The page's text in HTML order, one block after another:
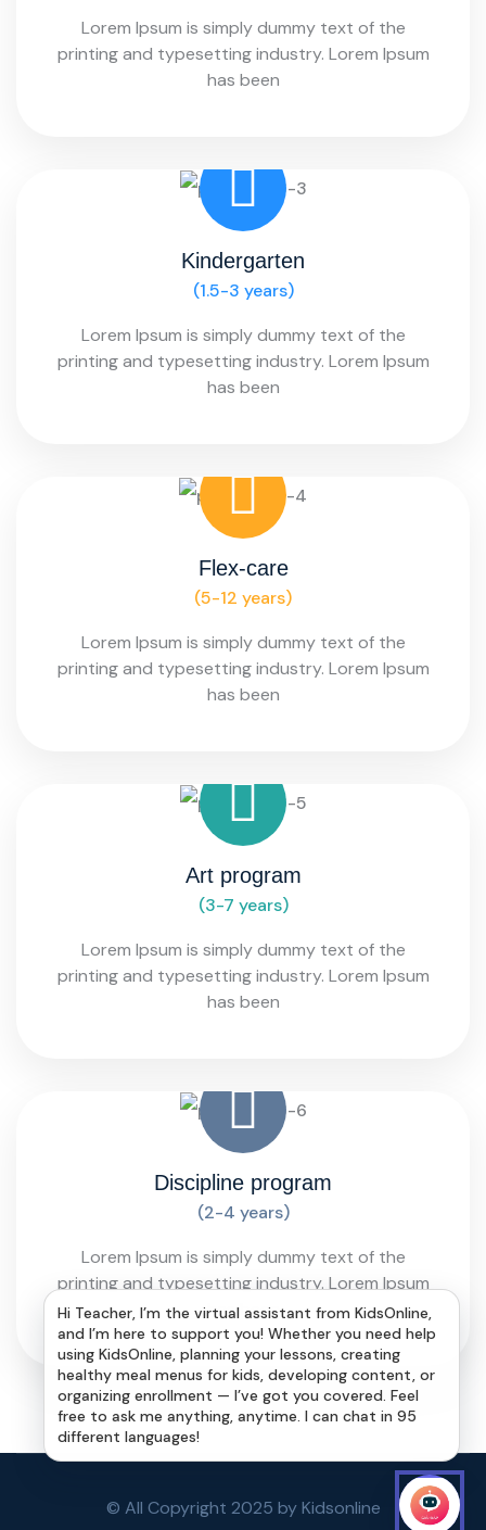
Lorem Ipsum is simply dummy text of the
printing and typesetting industry. Lorem Ipsum
has been
Kindergarten
(1.5-3 years)
Lorem Ipsum is simply dummy text of the
printing and typesetting industry. Lorem Ipsum
has been
Flex-care
(5-12 years)
Lorem Ipsum is simply dummy text of the
printing and typesetting industry. Lorem Ipsum
has been
Art program
(3-7 years)
Lorem Ipsum is simply dummy text of the
printing and typesetting industry. Lorem Ipsum
has been
Discipline program
(2-4 years)
Lorem Ipsum is simply dummy text of the
printing and typesetting industry. Lorem Ipsum
has been
© All Copyright 2025 by Kidsonline
Hi Teacher, I’m the virtual assistant from KidsOnline,
and I’m here to support you! Whether you need help
using KidsOnline, planning your lessons, creating
healthy meal menus for kids, developing content, or
organizing enrollment — I’ve got you covered. Feel
free to ask me anything, anytime. I can chat in 95
different languages!